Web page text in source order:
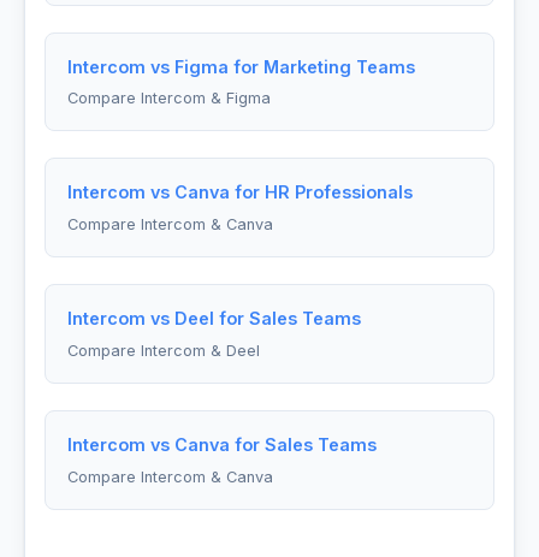
Intercom vs Figma for Marketing Teams
Compare Intercom & Figma
Intercom vs Canva for HR Professionals
Compare Intercom & Canva
Intercom vs Deel for Sales Teams
Compare Intercom & Deel
Intercom vs Canva for Sales Teams
Compare Intercom & Canva